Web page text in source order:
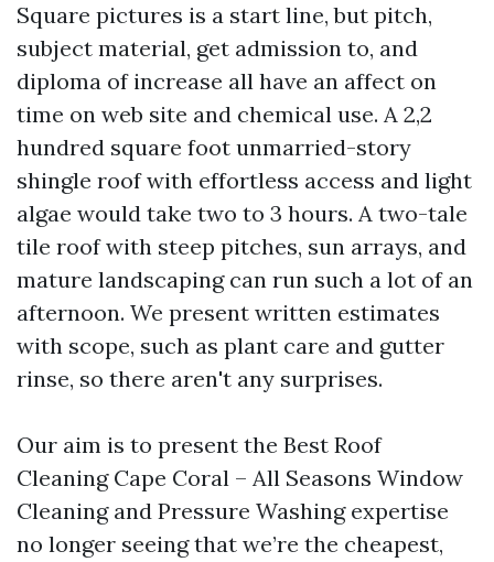
Square pictures is a start line, but pitch,
subject material, get admission to, and
diploma of increase all have an affect on
time on web site and chemical use. A 2,2
hundred square foot unmarried-story
shingle roof with effortless access and light
algae would take two to 3 hours. A two-tale
tile roof with steep pitches, sun arrays, and
mature landscaping can run such a lot of an
afternoon. We present written estimates
with scope, such as plant care and gutter
rinse, so there aren't any surprises.
Our aim is to present the Best Roof
Cleaning Cape Coral – All Seasons Window
Cleaning and Pressure Washing expertise
no longer seeing that we’re the cheapest,